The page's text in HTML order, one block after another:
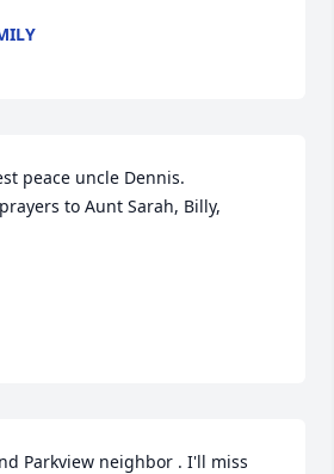
peace uncle Dennis.
to Aunt Sarah, Billy,
Parkview neighbor . I'll miss